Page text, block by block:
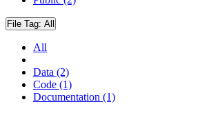
File Tag: All
All
Data (2)
Code (1)
Documentation (1)